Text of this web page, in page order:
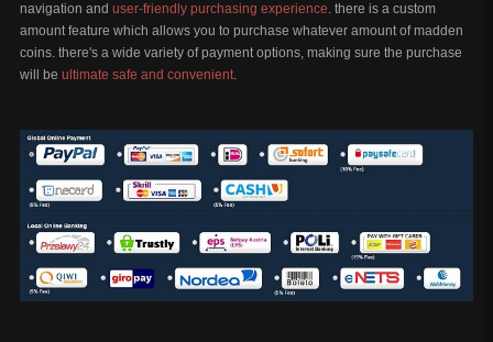
navigation and user-friendly purchasing experience. there is a custom
amount feature which allows you to purchase whatever amount of madden
coins. there's a wide variety of payment options, making sure the purchase
will be ultimate safe and convenient.